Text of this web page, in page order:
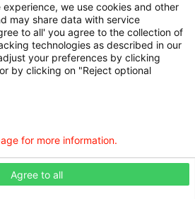
we use cookies and other
may share data with service
to all' you agree to the collection of
technologies as described in our
your preferences by clicking
by clicking on "Reject optional
Agree to all
for more information.